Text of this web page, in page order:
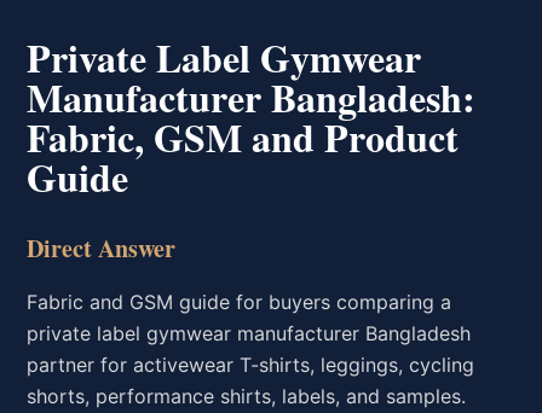
Private Label Gymwear
Manufacturer Bangladesh:
Fabric, GSM and Product
Guide
Direct Answer
Fabric and GSM guide for buyers comparing a
private label gymwear manufacturer Bangladesh
partner for activewear T-shirts, leggings, cycling
shorts, performance shirts, labels, and samples.